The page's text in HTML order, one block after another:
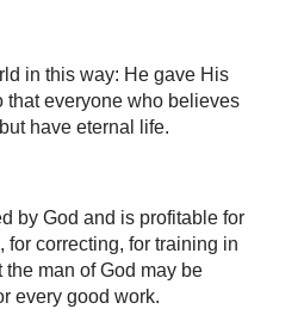
in this way: He gave His
that everyone who believes
have eternal life.
by God and is profitable for
for correcting, for training in
man of God may be
every good work.